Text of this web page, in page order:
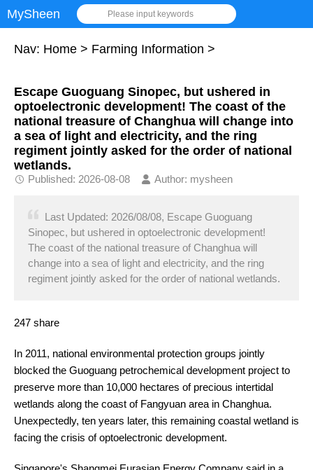
MySheen Please input keywords
Nav: Home > Farming Information >
Escape Guoguang Sinopec, but ushered in
optoelectronic development! The coast of the
national treasure of Changhua will change into
a sea of light and electricity, and the ring
regiment jointly asked for the order of national
wetlands.
Published: 2026-08-08 Author: mysheen
Last Updated: 2026/08/08, Escape Guoguang
Sinopec, but ushered in optoelectronic development!
The coast of the national treasure of Changhua will
change into a sea of light and electricity, and the ring
regiment jointly asked for the order of national wetlands.
247 share
In 2011, national environmental protection groups jointly
blocked the Guoguang petrochemical development project to
preserve more than 10,000 hectares of precious intertidal
wetlands along the coast of Fangyuan area in Changhua.
Unexpectedly, ten years later, this remaining coastal wetland is
facing the crisis of optoelectronic development.